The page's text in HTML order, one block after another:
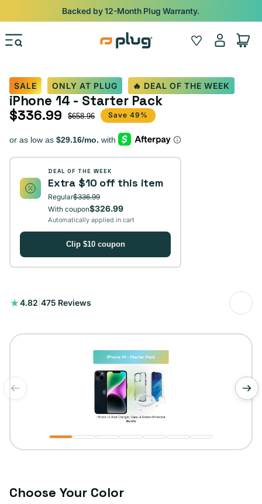
Skip to content
iPads from $100. Ends Monday.Shop
Wishlist
Log
in
Cart
SALE ONLY AT PLUG 🔥 DEAL OF THE WEEK
iPhone 14 - Starter Pack
Sale price
$336.99
Regular price $658.96 Save 49%
DEAL OF THE WEEK
Extra $10 off this item
Regular$336.99
With coupon$326.99
Automatically applied in cart
Clip $10 coupon
4.82 475 Reviews
475
Choose Your Color